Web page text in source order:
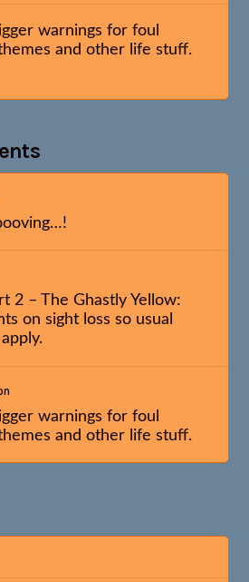
warnings for foul
and other life stuff.
2 – The Ghastly Yellow:
on sight loss so usual
warnings for foul
and other life stuff.